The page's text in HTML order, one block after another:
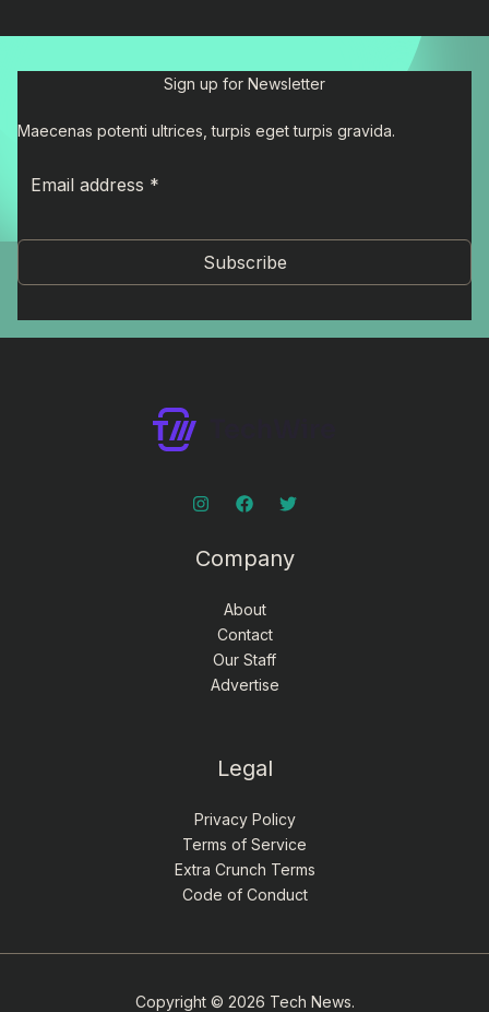
Sign up for Newsletter
Maecenas potenti ultrices, turpis eget turpis gravida.
Subscribe
Company
About
Contact
Our Staff
Advertise
Legal
Privacy Policy
Terms of Service
Extra Crunch Terms
Code of Conduct
Copyright © 2026 Tech News.